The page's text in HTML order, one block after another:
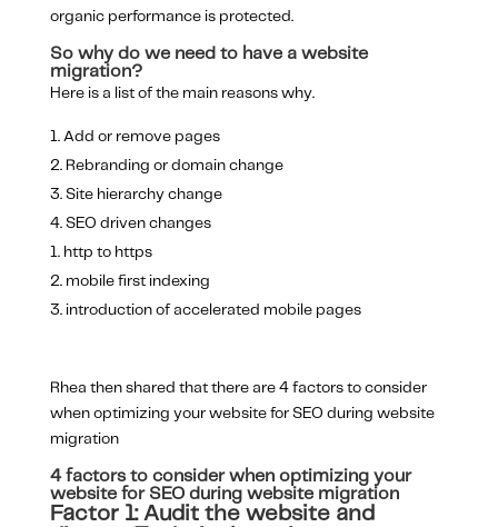
organic performance is protected.
So why do we need to have a website
migration?
Here is a list of the main reasons why.
Add or remove pages
Rebranding or domain change
Site hierarchy change
SEO driven changes
http to https
mobile first indexing
introduction of accelerated mobile pages
Rhea then shared that there are 4 factors to consider
when optimizing your website for SEO during website
migration
4 factors to consider when optimizing your
website for SEO during website migration
Factor 1: Audit the website and